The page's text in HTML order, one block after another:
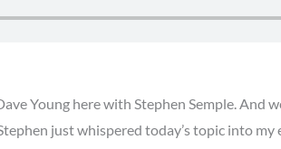
Young here with Stephen Semple. And
just whispered today’s topic into my